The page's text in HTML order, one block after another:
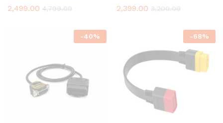
2,499.00 4,799.00 2,399.00 3,200.00
-40% -68%